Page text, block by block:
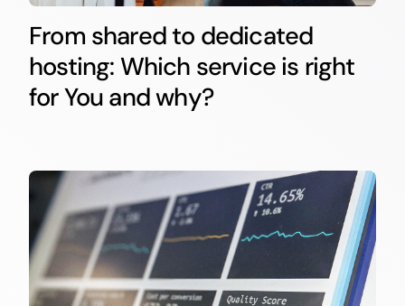
From shared to dedicated
hosting: Which service is right
for You and why?